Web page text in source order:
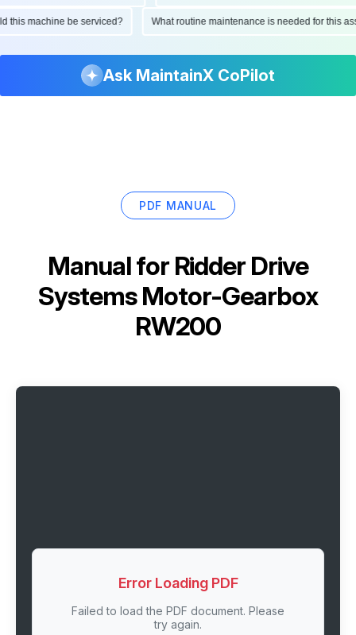
this machine be serviced? What routine maintenance is needed for this
Ask MaintainX CoPilot
PDF MANUAL
Manual for Ridder Drive
Systems Motor-Gearbox
RW200
Error Loading PDF
Failed to load the PDF document. Please
try again.